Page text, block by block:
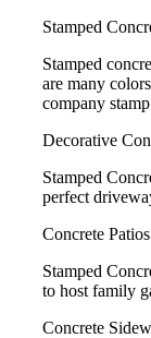
Stamped
Stamped
are many
company
Decorative
Stamped
perfect
Concrete Patios
Stamped
to host family
Concrete